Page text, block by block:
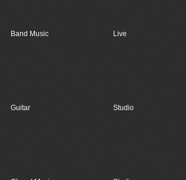
Band Music Live
Guitar Studio